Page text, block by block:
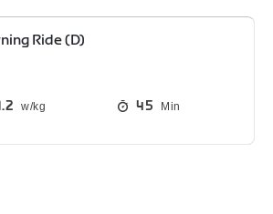
Ride (D)
45 Min